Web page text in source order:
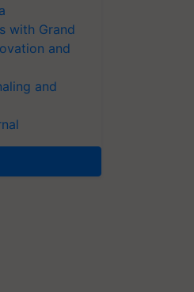
with Grand
and
and